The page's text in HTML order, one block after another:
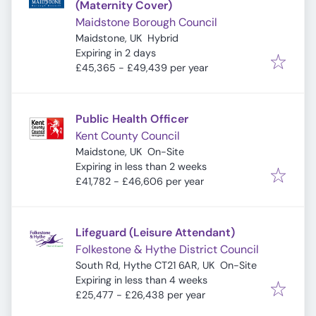
(Maternity Cover)
Maidstone Borough Council
Maidstone, UK Hybrid
Expires:
Expiring in 2 days
£45,365 - £49,439 per year
Public Health Officer
Kent County Council
Maidstone, UK On-Site
Expires:
Expiring in less than 2 weeks
£41,782 - £46,606 per year
Lifeguard (Leisure Attendant)
Folkestone & Hythe District Council
South Rd, Hythe CT21 6AR, UK On-Site
Expires:
Expiring in less than 4 weeks
£25,477 - £26,438 per year